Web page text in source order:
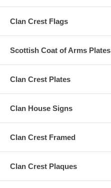
Clan Crest Flags
Scottish Coat of Arms Plates
Clan Crest Plates
Clan House Signs
Clan Crest Framed
Clan Crest Plaques